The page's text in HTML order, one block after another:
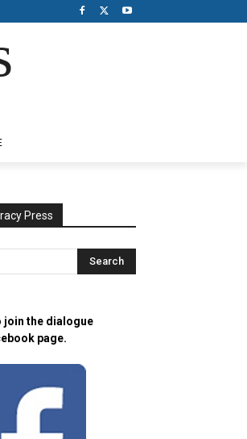
Press
join the dialogue
page.